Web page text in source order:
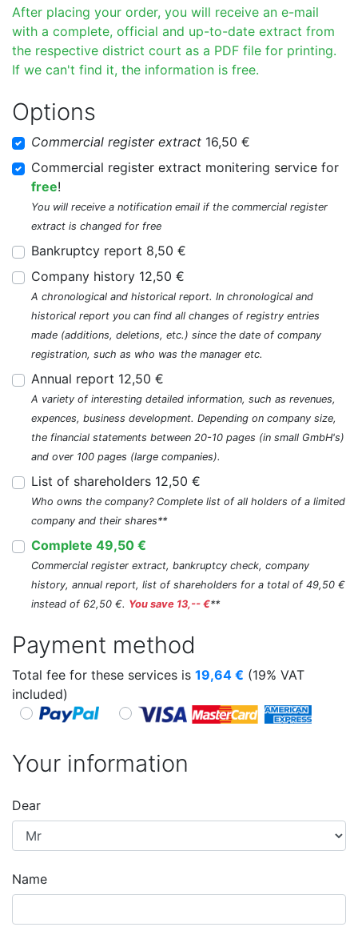
After placing your order, you will receive an e-mail
with a complete, official and up-to-date extract from
the respective district court as a PDF file for printing.
If we can't find it, the information is free.
Options
Commercial register extract 16,50 €
Commercial register extract monitering service for
free!
You will receive a notification email if the commercial register
extract is changed for free
Bankruptcy report 8,50 €
Company history 12,50 €
A chronological and historical report. In chronological and
historical report you can find all changes of registry entries
made (additions, deletions, etc.) since the date of company
registration, such as who was the manager etc.
Annual report 12,50 €
A variety of interesting detailed information, such as revenues,
expences, business development. Depending on company size,
the financial statements between 20-10 pages (in small GmbH's)
and over 100 pages (large companies).
List of shareholders 12,50 €
Who owns the company? Complete list of all holders of a limited
company and their shares**
Complete 49,50 €
Commercial register extract, bankruptcy check, company
history, annual report, list of shareholders for a total of 49,50 €
instead of 62,50 €. You save 13,-- €**
Payment method
Total fee for these services is 19,64 € (19% VAT
included)
Your information
Dear
Name